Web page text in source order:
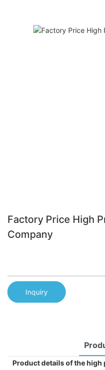
Factory Price High
Company
Inquiry
Product details of the high